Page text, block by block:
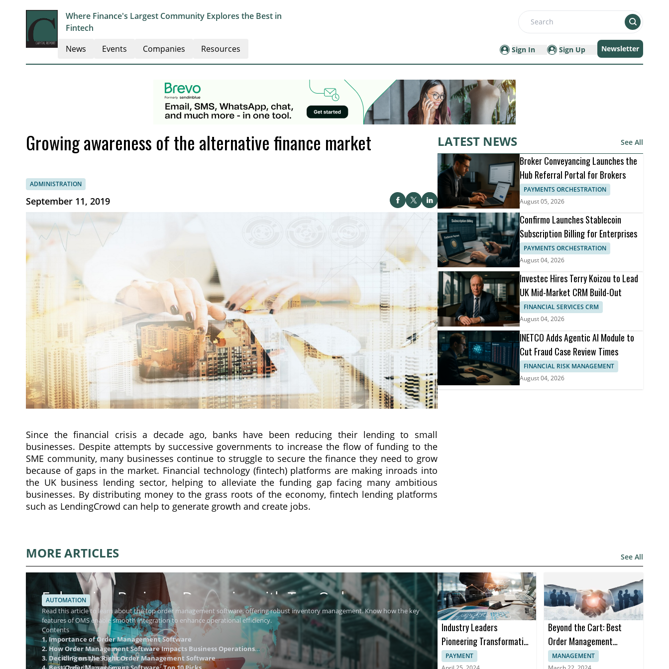
Where Finance's Largest Community Explores the Best in
Fintech
Search
News Events Companies Resources Sign In Sign Up Newsletter
Growing awareness of the alternative finance market
ADMINISTRATION
September 11, 2019
Since the financial crisis a decade ago, banks have been reducing their lending to small
businesses. Despite attempts by successive governments to increase the flow of funding to the
SME community, many businesses continue to struggle to secure the finance they need to grow
because of gaps in the market. Financial technology (fintech) platforms are making inroads into
the UK business lending sector, helping to alleviate the funding gap facing many ambitious
businesses. By distributing money to the grass roots of the economy, fintech lending platforms
such as LendingCrowd can help to generate growth and create jobs.
LATEST NEWS See All
Broker Conveyancing Launches the
Hub Referral Portal for Brokers
PAYMENTS ORCHESTRATION
August 05, 2026
Confirmo Launches Stablecoin
Subscription Billing for Enterprises
PAYMENTS ORCHESTRATION
August 04, 2026
Investec Hires Terry Koizou to Lead
UK Mid-Market CRM Build-Out
FINANCIAL SERVICES CRM
August 04, 2026
INETCO Adds Agentic AI Module to
Cut Fraud Case Review Times
FINANCIAL RISK MANAGEMENT
August 04, 2026
MORE ARTICLES See All
Enhancing Business Dynamics with Top Order
Management Software
AUTOMATION
Read this article to learn about the top order management software, offering robust inventory management. Know how the key
features of OMS enable smooth integration to enhance operational efficiency.
Contents
1. Importance of Order Management Software
2. How Order Management Software Impacts Business Operations
3. Deciding on the Right Order Management Software
4.1 Freestyle Solutions
Industry Leaders
Pioneering Transformation
in Insurance Software
PAYMENT
Beyond the Cart: Best
Order Management
Software Trends in 2024
MANAGEMENT